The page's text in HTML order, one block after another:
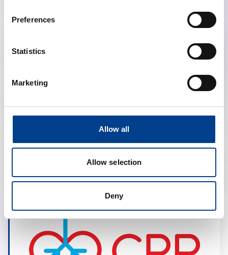
Preferences
Statistics
Marketing
Allow all
Allow selection
Deny
Polish Resuscitation Council